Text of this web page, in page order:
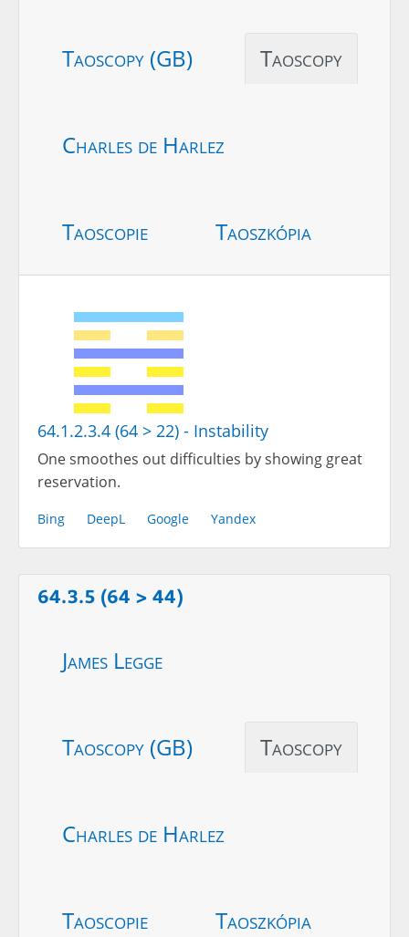
Taoscopy (GB) Taoscopy
Charles de Harlez
Taoscopie Taoszkópia
64.1.2.3.4 (64 > 22) - Instability
One smoothes out difficulties by showing great
reservation.
Bing DeepL Google Yandex
64.3.5 (64 > 44)
James Legge
Taoscopy (GB) Taoscopy
Charles de Harlez
Taoscopie Taoszkópia